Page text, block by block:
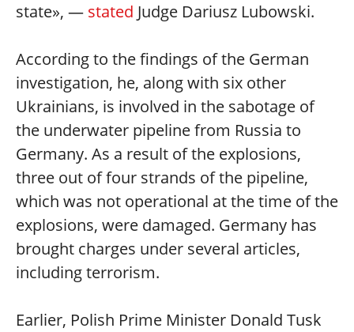
state», — stated Judge Dariusz Lubowski.
According to the findings of the German
investigation, he, along with six other
Ukrainians, is involved in the sabotage of
the underwater pipeline from Russia to
Germany. As a result of the explosions,
three out of four strands of the pipeline,
which was not operational at the time of the
explosions, were damaged. Germany has
brought charges under several articles,
including terrorism.
Earlier, Polish Prime Minister Donald Tusk